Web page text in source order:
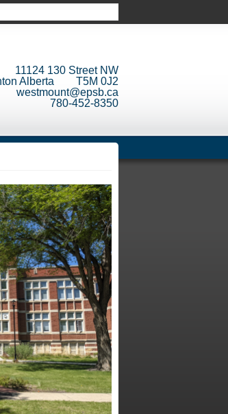
11124 130 Street NW
Alberta T5M 0J2
westmount@epsb.ca
780-452-8350